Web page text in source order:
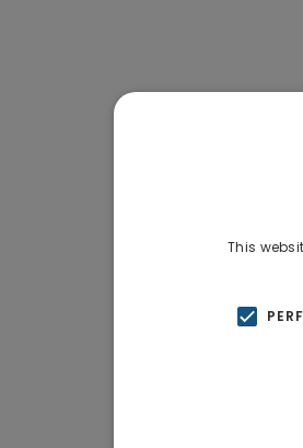
This